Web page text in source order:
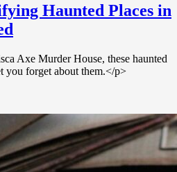
Haunted Places in
Axe Murder House, these haunted
you forget about them.</p>